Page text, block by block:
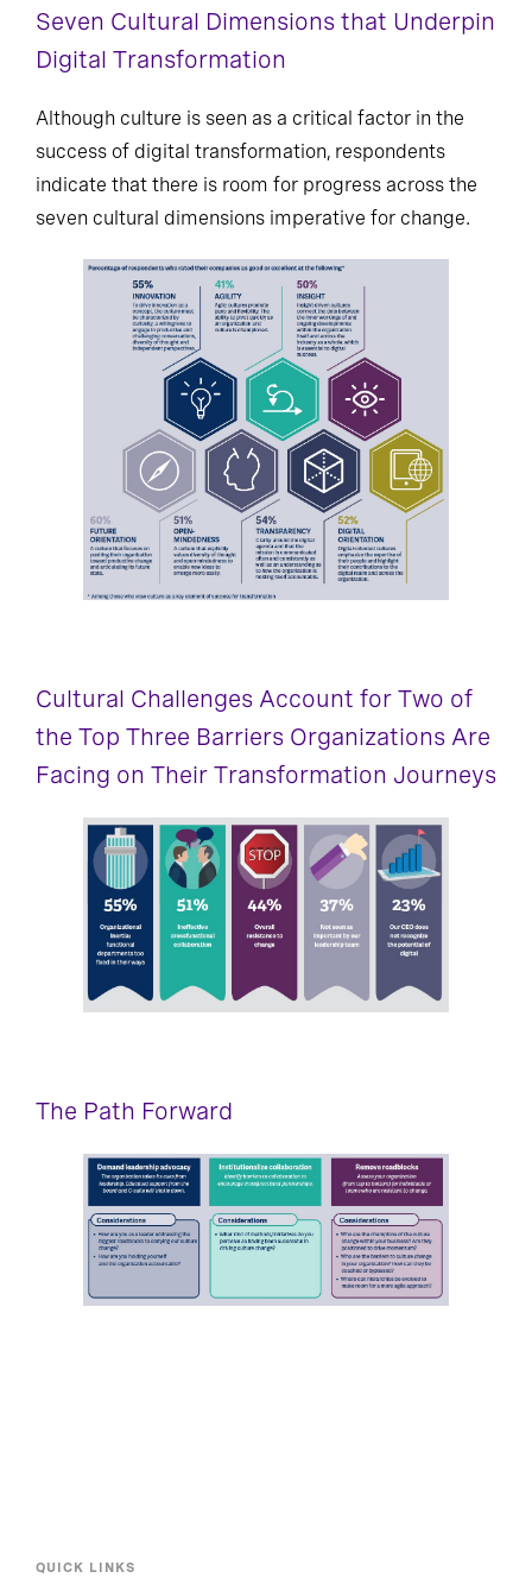
Seven Cultural Dimensions that Underpin
Digital Transformation
Although culture is seen as a critical factor in the
success of digital transformation, respondents
indicate that there is room for progress across the
seven cultural dimensions imperative for change.
Cultural Challenges Account for Two of
the Top Three Barriers Organizations Are
Facing on Their Transformation Journeys
The Path Forward​
QUICK LINKS